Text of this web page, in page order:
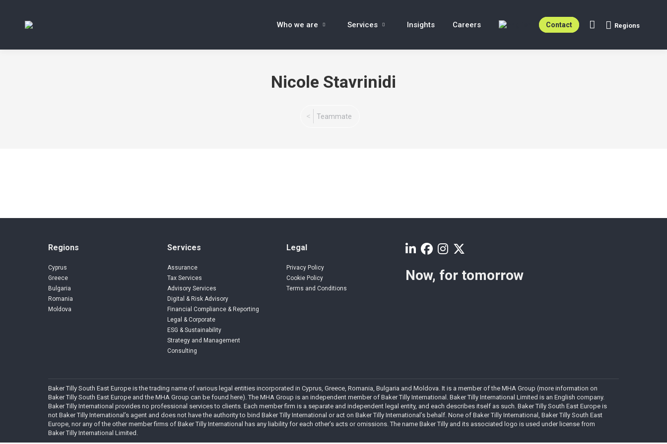
Who we are Services Insights Careers Contact Search:Regions
Nicole Stavrinidi
Teammate
Regions
Cyprus
Greece
Bulgaria
Romania
Moldova
Services
Assurance
Tax Services
Advisory Services
Digital & Risk Advisory
Financial Compliance & Reporting
Legal & Corporate
ESG & Sustainability
Strategy and Management
Consulting
Legal
Privacy Policy
Cookie Policy
Terms and Conditions
Now, for tomorrow
Baker Tilly South East Europe is the trading name of various legal entities incorporated in Cyprus, Greece, Romania, Bulgaria and Moldova. It is a member of the MHA Group (more information on
Baker Tilly South East Europe and the MHA Group can be found here). The MHA Group is an independent member of Baker Tilly International. Baker Tilly International Limited is an English company.
Baker Tilly International provides no professional services to clients. Each member firm is a separate and independent legal entity, and each describes itself as such. Baker Tilly South East Europe is
not Baker Tilly International’s agent and does not have the authority to bind Baker Tilly International or act on Baker Tilly International’s behalf. None of Baker Tilly International, Baker Tilly South East
Europe, nor any of the other member firms of Baker Tilly International has any liability for each other’s acts or omissions. The name Baker Tilly and its associated logo is used under license from
Baker Tilly International Limited.